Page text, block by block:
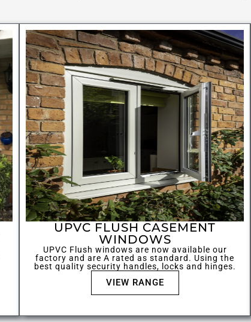
UPVC FLUSH CASEMENT
WINDOWS
UPVC Flush windows are now available our
factory and are A rated as standard. Using the
best quality security handles, locks and hinges.
VIEW RANGE